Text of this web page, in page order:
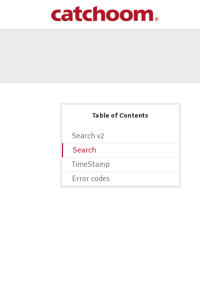
Table of Contents
Search v2
Search
TimeStamp
Error codes